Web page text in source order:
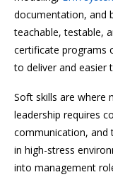
documentation, and
teachable, testable,
certificate programs
to deliver and easier
Soft skills are where
leadership requires
communication, and
in high-stress
into management